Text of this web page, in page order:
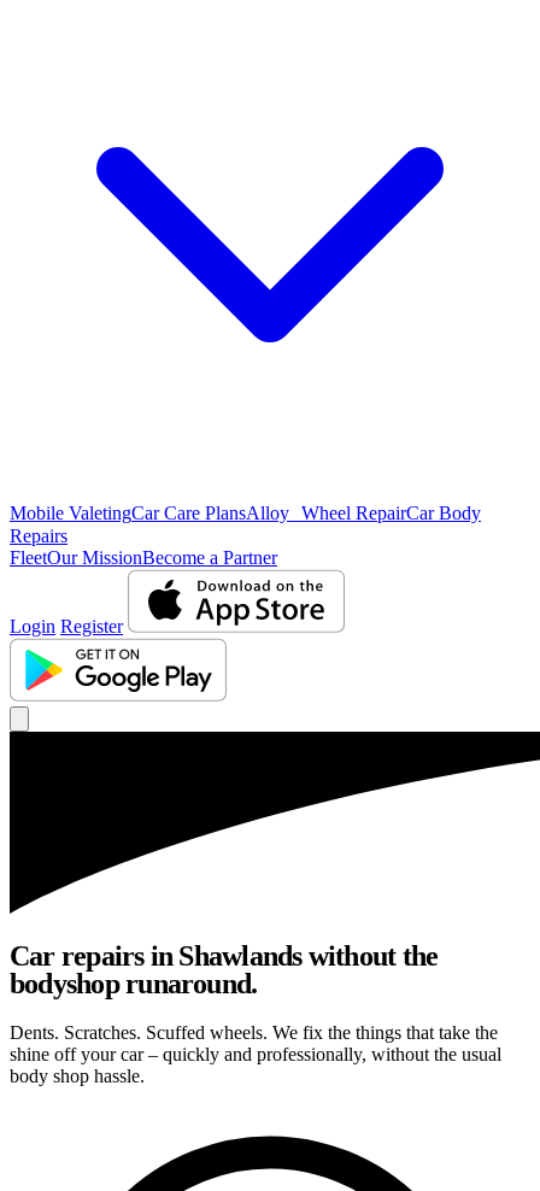
Mobile ValetingCar Care PlansAlloy Wheel RepairCar Body
Repairs
FleetOur MissionBecome a Partner
Login Register
Car repairs in Shawlands without the
bodyshop runaround.
Dents. Scratches. Scuffed wheels. We fix the things that take the
shine off your car – quickly and professionally, without the usual
body shop hassle.